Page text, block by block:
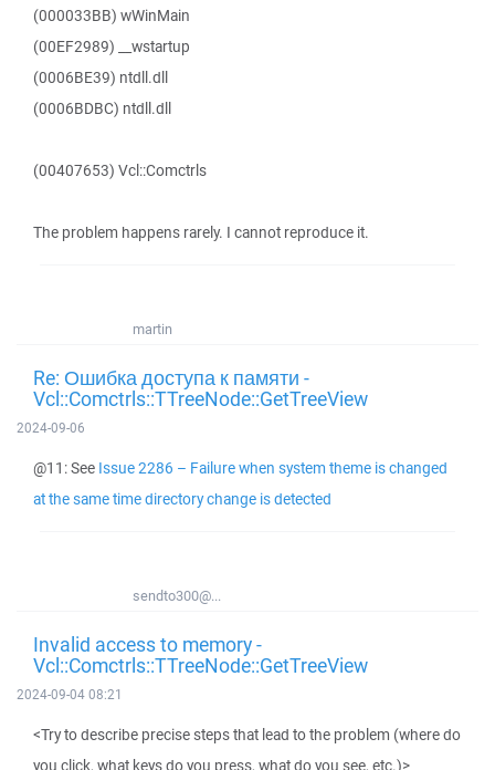
(000033BB) wWinMain
(00EF2989) __wstartup
(0006BE39) ntdll.dll
(0006BDBC) ntdll.dll
(00407653) Vcl::Comctrls
The problem happens rarely. I cannot reproduce it.
martin
Re: Ошибка доступа к памяти -
Vcl::Comctrls::TTreeNode::GetTreeView
2024-09-06
@11: See Issue 2286 – Failure when system theme is changed
at the same time directory change is detected
sendto300@...
Invalid access to memory -
Vcl::Comctrls::TTreeNode::GetTreeView
2024-09-04 08:21
<Try to describe precise steps that lead to the problem (where do
you click, what keys do you press, what do you see, etc.)>